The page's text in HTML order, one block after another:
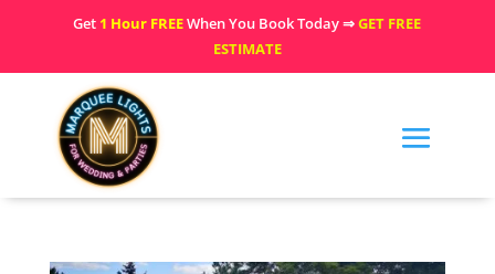
Get 1 Hour FREEWhen You Book Today ⇒GET FREE
ESTIMATE